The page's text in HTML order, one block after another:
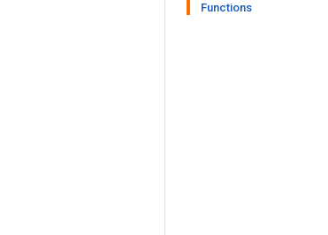
Functions